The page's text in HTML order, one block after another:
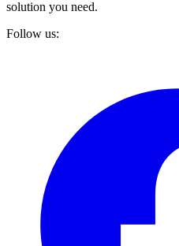
solution you need.
Follow us: